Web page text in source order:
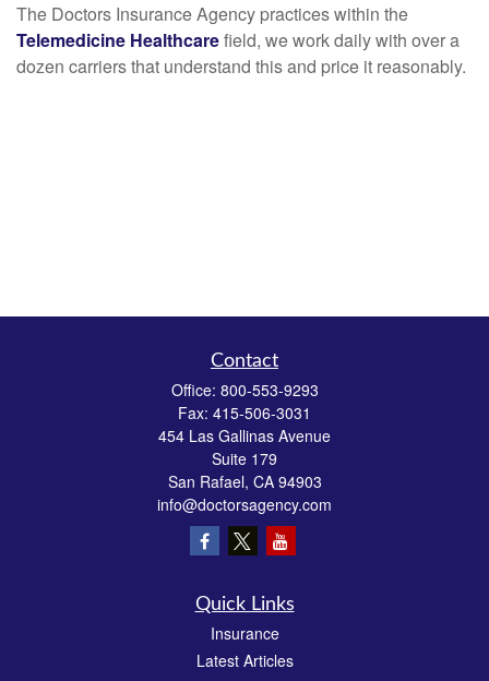
The Doctors Insurance Agency practices within the
Telemedicine Healthcarefield, we work daily with over a
dozen carriers that understand this and price it reasonably.
Contact
Office: 800-553-9293
Fax: 415-506-3031
454 Las Gallinas Avenue
Suite 179
San Rafael, CA 94903
info@doctorsagency.com
Quick Links
Insurance
Latest Articles